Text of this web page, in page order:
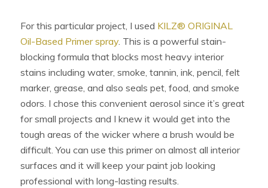
For this particular project, I used KILZ® ORIGINAL
Oil-Based Primer spray. This is a powerful stain-
blocking formula that blocks most heavy interior
stains including water, smoke, tannin, ink, pencil, felt
marker, grease, and also seals pet, food, and smoke
odors. I chose this convenient aerosol since it’s great
for small projects and I knew it would get into the
tough areas of the wicker where a brush would be
difficult. You can use this primer on almost all interior
surfaces and it will keep your paint job looking
professional with long-lasting results.